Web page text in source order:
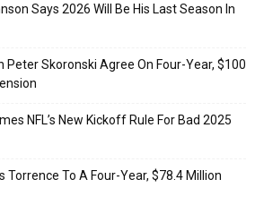
Says 2026 Will Be His Last Season In
Peter Skoronski Agree On Four-Year, $100
NFL’s New Kickoff Rule For Bad 2025
Torrence To A Four-Year, $78.4 Million